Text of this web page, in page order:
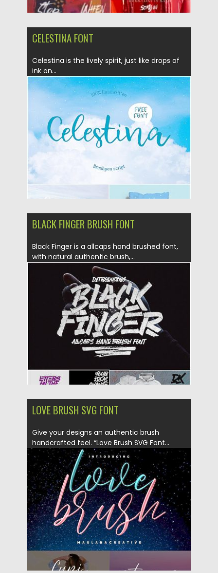
CELESTINA FONT
Celestina is the lively spirit, just like drops of
ink on...
by Spread
Updated on 30.03.2024
BLACK FINGER BRUSH FONT
Black Finger is a allcaps hand brushed font,
with natural authentic brush,...
Posted on 10.05.2019 by Spread
Updated on 10.05.2019
LOVE BRUSH SVG FONT
Give your designs an authentic brush
handcrafted feel. “Love Brush SVG Font...
Posted on 27.04.2019 by Spread
Updated on 27.04.2019